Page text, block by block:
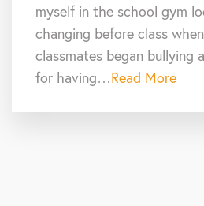
myself in the school gym
changing before class
classmates began bullying
for having…Read More